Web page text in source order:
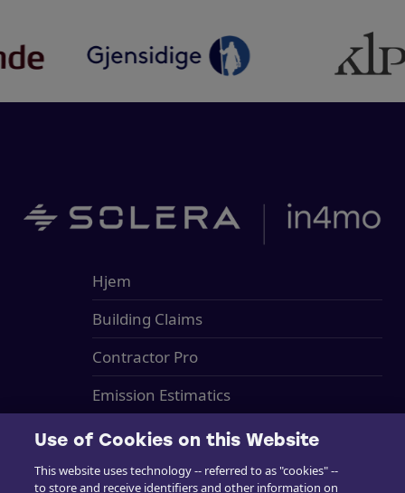
Hjem
Building Claims
Contractor Pro
Emission Estimatics
Support
Kurser
Use of Cookies on this Website
This website uses technology -- referred to as "cookies" --
to store and receive identifiers and other information on